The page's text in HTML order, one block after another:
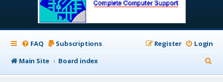
FAQ Subscriptions Login
Register
Main Site
Board index
e